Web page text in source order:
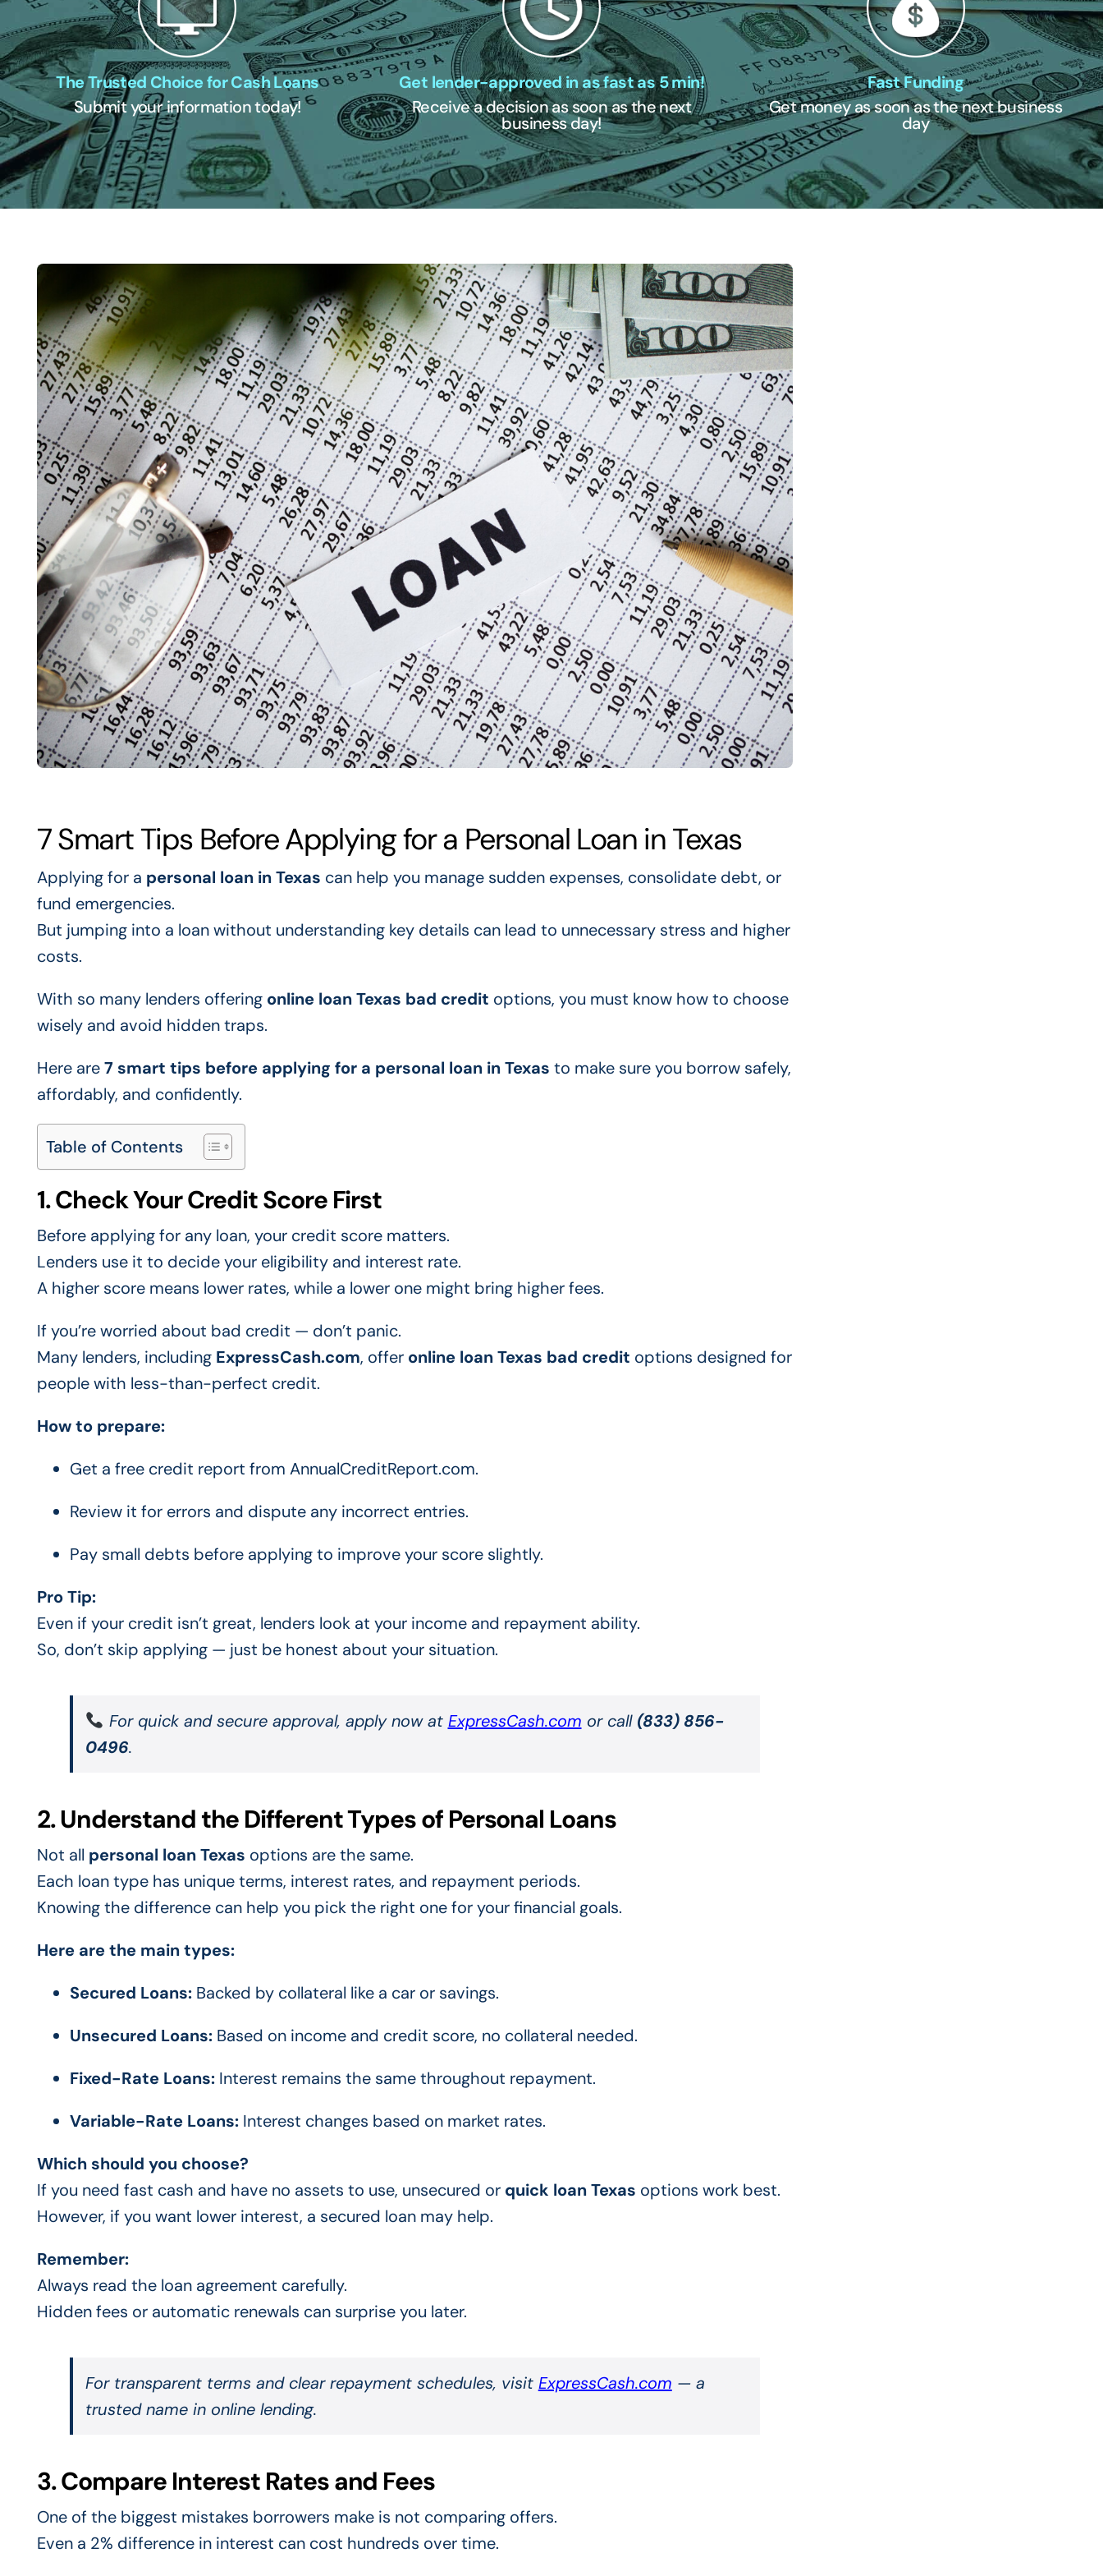
The Trusted Choice for Cash Loans
Submit your information today!
Get lender-approved in as fast as 5 min!
Receive a decision as soon as the next
business day!
Fast Funding
Get money as soon as the next business
day
7 Smart Tips Before Applying for a Personal Loan in Texas
Applying for a personal loan in Texas can help you manage sudden expenses, consolidate debt, or
fund emergencies.
But jumping into a loan without understanding key details can lead to unnecessary stress and higher
costs.
With so many lenders offering online loan Texas bad credit options, you must know how to choose
wisely and avoid hidden traps.
Here are7 smart tips before applying for a personal loan in Texas to make sure you borrow safely,
affordably, and confidently.
Table of Contents
1. Check Your Credit Score First
Before applying for any loan, your credit score matters.
Lenders use it to decide your eligibility and interest rate.
A higher score means lower rates, while a lower one might bring higher fees.
If you’re worried about bad credit — don’t panic.
Many lenders, including ExpressCash.com, offer online loan Texas bad credit options designed for
people with less-than-perfect credit.
How to prepare:
Get a free credit report from AnnualCreditReport.com.
Review it for errors and dispute any incorrect entries.
Pay small debts before applying to improve your score slightly.
Pro Tip:
Even if your credit isn’t great, lenders look at your income and repayment ability.
So, don’t skip applying — just be honest about your situation.
For quick and secure approval, apply now at ExpressCash.com or call (833) 856-
0496.
2. Understand the Different Types of Personal Loans
Not all personal loan Texas options are the same.
Each loan type has unique terms, interest rates, and repayment periods.
Knowing the difference can help you pick the right one for your financial goals.
Here are the main types:
Secured Loans:Backed by collateral like a car or savings.
Unsecured Loans:Based on income and credit score, no collateral needed.
Fixed-Rate Loans:Interest remains the same throughout repayment.
Variable-Rate Loans:Interest changes based on market rates.
Which should you choose?
If you need fast cash and have no assets to use, unsecured or quick loan Texas options work best.
However, if you want lower interest, a secured loan may help.
Remember:
Always read the loan agreement carefully.
Hidden fees or automatic renewals can surprise you later.
For transparent terms and clear repayment schedules, visit ExpressCash.com — a
trusted name in online lending.
3. Compare Interest Rates and Fees
One of the biggest mistakes borrowers make is not comparing offers.
Even a 2% difference in interest can cost hundreds over time.